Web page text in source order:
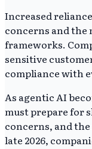
Increased
concerns and the
frameworks.
sensitive
compliance with
As agentic AI
must prepare for
concerns, and
late 2026,